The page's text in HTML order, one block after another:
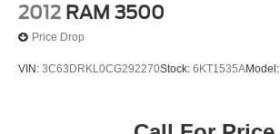
2012 RAM 3500
Price Drop
VIN: 3C63DRKL0CG292270Stock: 6KT1535AModel: